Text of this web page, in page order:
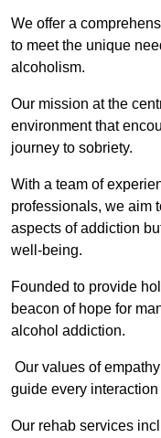
We offer a
to meet the unique
alcoholism.
Our mission at the
environment that
journey to sobriety.
With a team of
professionals, we aim
aspects of addiction
well-being.
Founded to provide
beacon of hope for
alcohol addiction.
Our values of
guide every
Our rehab services